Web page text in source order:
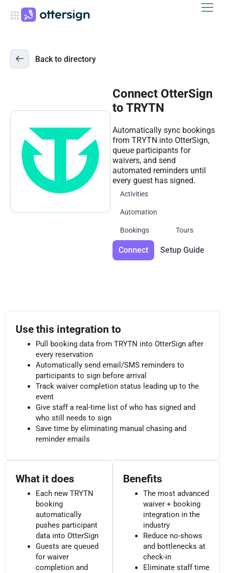
Back to directory
Connect OtterSign
to TRYTN
Automatically sync bookings
from TRYTN into OtterSign,
queue participants for
waivers, and send
automated reminders until
every guest has signed.
Activities
Automation
Bookings Tours
Connect Setup Guide
Use this integration to
Pull booking data from TRYTN into OtterSign after
every reservation
Automatically send email/SMS reminders to
participants to sign before arrival
Track waiver completion status leading up to the
event
Give staff a real-time list of who has signed and
who still needs to sign
Save time by eliminating manual chasing and
reminder emails
What it does
Each new TRYTN
booking
automatically
pushes participant
data into OtterSign
Guests are queued
for waiver
completion and
Benefits
The most advanced
waiver + booking
integration in the
industry
Reduce no-shows
and bottlenecks at
check-in
Eliminate staff time